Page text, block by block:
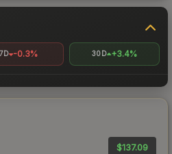
7D -0.3% 30D +3.4%
$137.09